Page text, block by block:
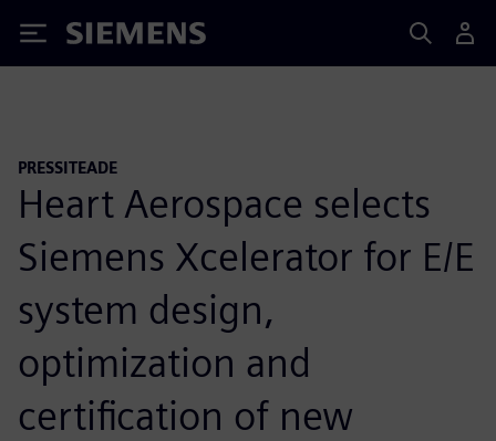
Siemens
PRESSITEADE
Heart Aerospace selects
Siemens Xcelerator for E/E
system design,
optimization and
certification of new